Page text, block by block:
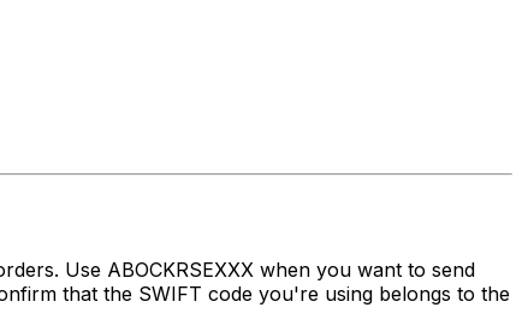
Use ABOCKRSEXXX when you want to send
that the SWIFT code you're using belongs to the